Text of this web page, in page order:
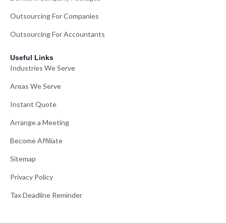
Outsourcing For Companies
Outsourcing For Accountants
Useful Links
Industries We Serve
Areas We Serve
Instant Quote
Arrange a Meeting
Become Affiliate
Sitemap
Privacy Policy
Tax Deadline Reminder